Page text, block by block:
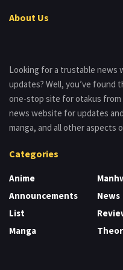
About Us
Looking for a trustable news
updates? Well, you’ve found
one-stop site for otakus
news website for updates
manga, and all other aspects
Categories
Anime
Announcements
List
Manga
News